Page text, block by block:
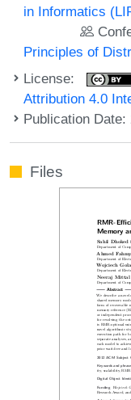
in Informatics
Principles of
License:
Attribution 4.0
Publication Date:
Files